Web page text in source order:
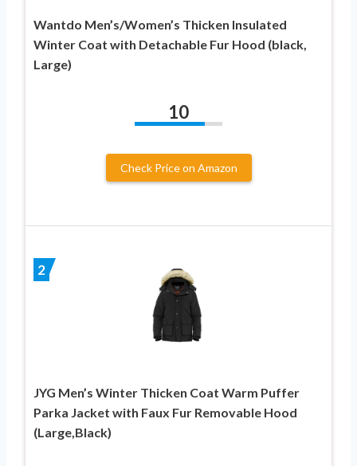
Wantdo Men’s/Women’s Thicken Insulated
Winter Coat with Detachable Fur Hood (black,
Large)
10
Check Price on Amazon
2
JYG Men’s Winter Thicken Coat Warm Puffer
Parka Jacket with Faux Fur Removable Hood
(Large,Black)